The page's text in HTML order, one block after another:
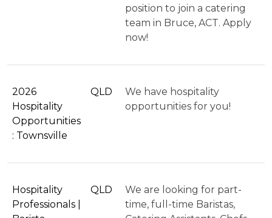
position to join a catering
team in Bruce, ACT. Apply
now!
2026
Hospitality
Opportunities
: Townsville
QLD
We have hospitality
opportunities for you!
Hospitality
Professionals |
QLD
We are looking for part-
time, full-time Baristas,